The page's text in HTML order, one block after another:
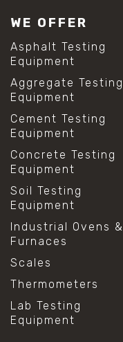
WE OFFER
Asphalt Testing
Equipment
Aggregate Testing
Equipment
Cement Testing
Equipment
Concrete Testing
Equipment
Soil Testing
Equipment
Industrial Ovens &
Furnaces
Scales
Thermometers
Lab Testing
Equipment